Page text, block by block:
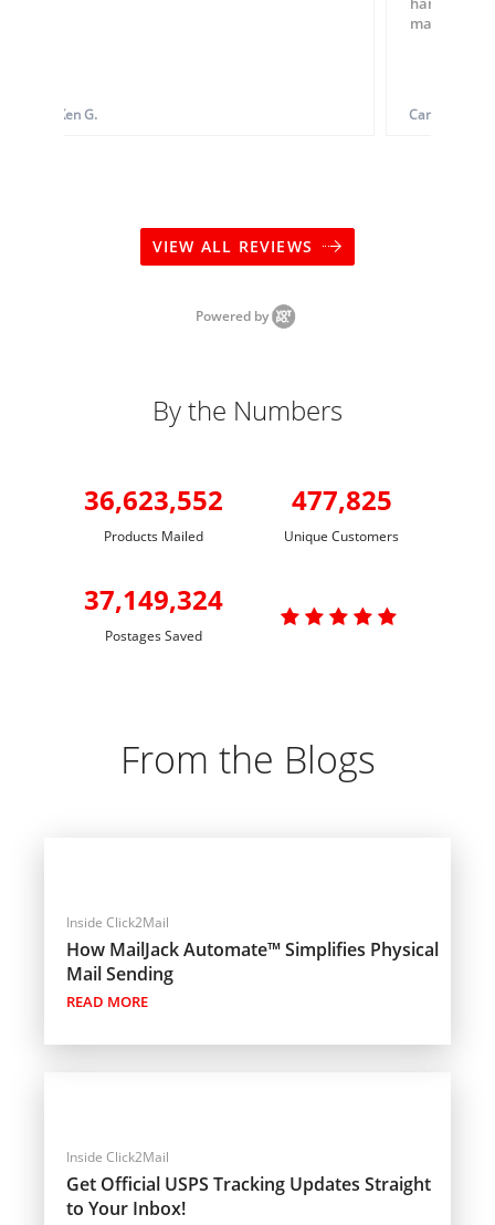
Ken G.
made my
Carol S.
VIEW ALL REVIEWS
Powered by
By the Numbers
36,623,552
Products Mailed
477,825
Unique Customers
37,149,324
Postages Saved

From the Blogs
Inside Click2Mail
How MailJack Automate™ Simplifies Physical
Mail Sending
READ MORE
Inside Click2Mail
Get Official USPS Tracking Updates Straight
to Your Inbox!